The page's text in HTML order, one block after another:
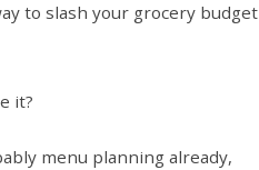
to slash your grocery budget
it?
menu planning already,